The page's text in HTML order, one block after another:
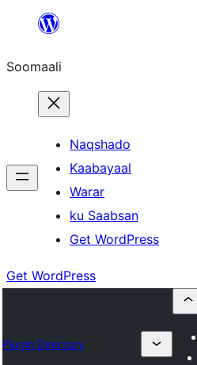
dhigaalka
Soomaali
Naqshado
Kaabayaal
Warar
ku Saabsan
Get WordPress
Get WordPress
Plugin Directory